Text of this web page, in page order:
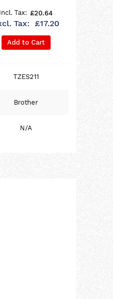
£20.64
£17.20
Add to Cart
TZES211
Brother
N/A